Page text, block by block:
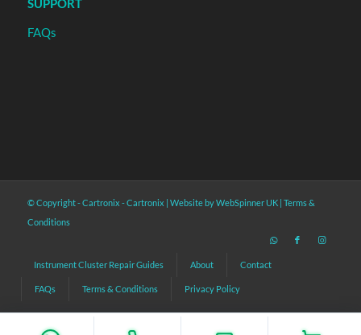
FAQs
© Copyright - Cartronix -Cartronix | Website by WebSpinner UK| Terms &
Conditions
Instrument Cluster Repair Guides About Contact
FAQs Terms & Conditions Privacy Policy